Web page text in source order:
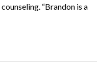
“Brandon is a